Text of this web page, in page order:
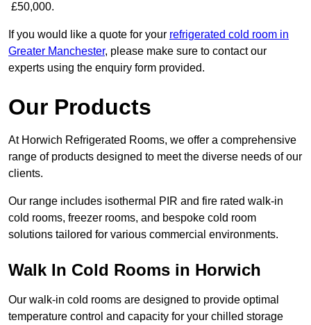
£50,000.
If you would like a quote for your refrigerated cold room in
Greater Manchester, please make sure to contact our
experts using the enquiry form provided.
Our Products
At Horwich Refrigerated Rooms, we offer a comprehensive
range of products designed to meet the diverse needs of our
clients.
Our range includes isothermal PIR and fire rated walk-in
cold rooms, freezer rooms, and bespoke cold room
solutions tailored for various commercial environments.
Walk In Cold Rooms in Horwich
Our walk-in cold rooms are designed to provide optimal
temperature control and capacity for your chilled storage